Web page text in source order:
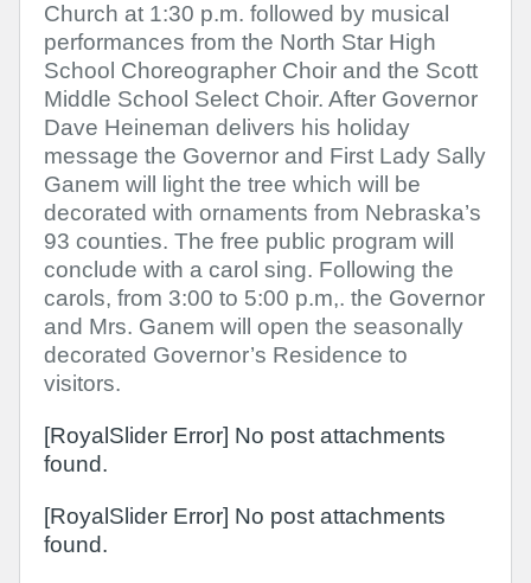
Church at 1:30 p.m. followed by musical
performances from the North Star High
School Choreographer Choir and the Scott
Middle School Select Choir. After Governor
Dave Heineman delivers his holiday
message the Governor and First Lady Sally
Ganem will light the tree which will be
decorated with ornaments from Nebraska’s
93 counties. The free public program will
conclude with a carol sing. Following the
carols, from 3:00 to 5:00 p.m,. the Governor
and Mrs. Ganem will open the seasonally
decorated Governor’s Residence to
visitors.
[RoyalSlider Error] No post attachments
found.
[RoyalSlider Error] No post attachments
found.